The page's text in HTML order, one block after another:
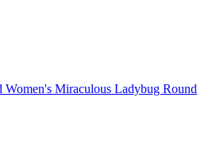
Miraculous Ladybug Round